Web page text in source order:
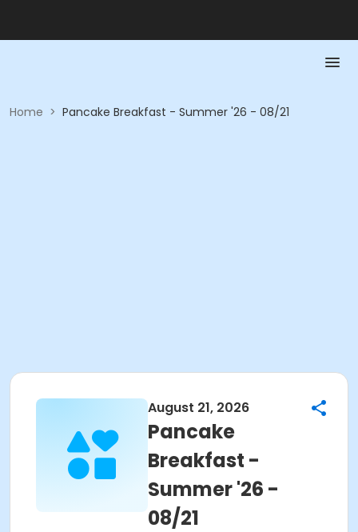
Home > Pancake Breakfast - Summer '26 - 08/21
August 21, 2026
Pancake
Breakfast -
Summer '26 -
08/21